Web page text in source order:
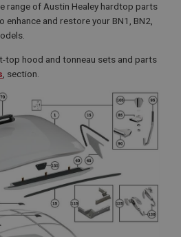
range of Austin Healey hardtop parts
and restore your BN1, BN2,
top hood and tonneau sets and parts
, section.